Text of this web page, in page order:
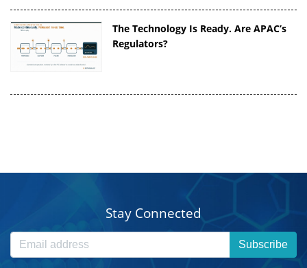
The Technology Is Ready. Are APAC’s
Regulators?
Stay Connected
Subscribe